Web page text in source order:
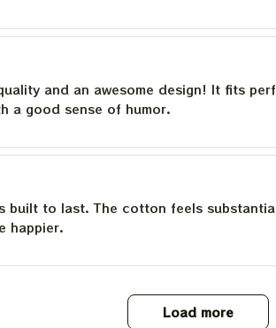
and an awesome design! It fits
a good sense of humor.
built to last. The cotton feels
happier.
Load more